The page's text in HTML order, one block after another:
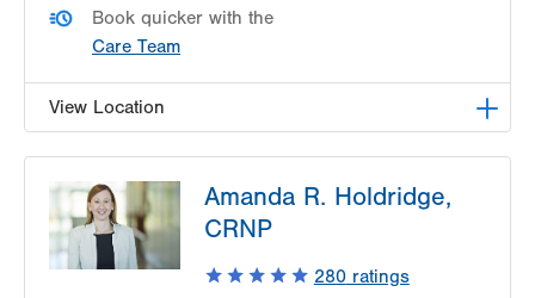
Book quicker with the
Care Team
View Location
1250 S Cedar Crest Blvd
Suite 215
Allentown ,PA
(610) 402-6986
Amanda R. Holdridge,
CRNP
280ratings